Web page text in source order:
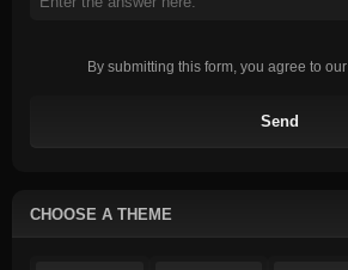
CHOOSE A THEME
By submitting this form, you agree to our
Send